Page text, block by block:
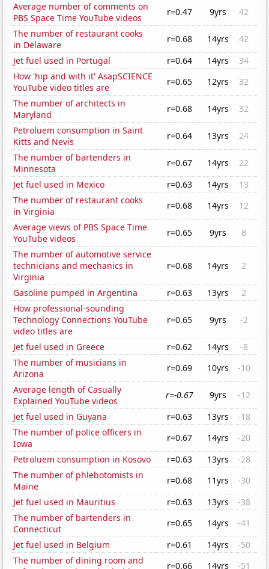
Average number of comments on
PBS Space Time YouTube videos
r=0.47 9yrs
42
The number of restaurant cooks
in Delaware
r=0.68 14yrs
42
Jet fuel used in Portugal
r=0.64 14yrs
34
How 'hip and with it' AsapSCIENCE
YouTube video titles are
r=0.65 12yrs
32
The number of architects in
Maryland
r=0.68 14yrs
32
Petroluem consumption in Saint
Kitts and Nevis
r=0.64 13yrs
24
The number of bartenders in
Minnesota
r=0.67 14yrs
22
Jet fuel used in Mexico
r=0.63 14yrs
13
The number of restaurant cooks
in Virginia
r=0.68 14yrs
12
Average views of PBS Space Time
YouTube videos
r=0.65 9yrs
8
The number of automotive service
technicians and mechanics in
Virginia
r=0.68 14yrs 2
Gasoline pumped in Argentina r=0.63 13yrs
2
How professional-sounding
Technology Connections YouTube
video titles are
r=0.65 9yrs -2
Jet fuel used in Greece r=0.62 14yrs
-8
The number of musicians in
Arizona
r=0.69 10yrs
-10
Average length of Casually
Explained YouTube videos
r=-0.67 9yrs
-12
Jet fuel used in Guyana
r=0.63 13yrs
-18
The number of police officers in
Iowa
r=0.67 14yrs
-20
Petroluem consumption in Kosovo
r=0.63 13yrs
-28
The number of phlebotomists in
Maine
r=0.68 11yrs
-30
Jet fuel used in Mauritius
r=0.63 13yrs
-38
The number of bartenders in
Connecticut
r=0.65 14yrs
-41
Jet fuel used in Belgium
r=0.61 14yrs
-50
The number of dining room and
r=0.66 14yrs -51